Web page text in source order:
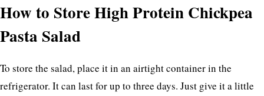
How to Store High Protein Chickpea
Pasta Salad
To store the salad, place it in an airtight container in the
refrigerator. It can last for up to three days. Just give it a little